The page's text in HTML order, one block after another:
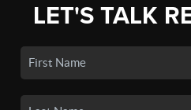
LET'S TALK